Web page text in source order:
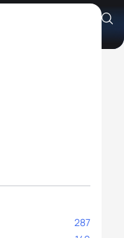
287